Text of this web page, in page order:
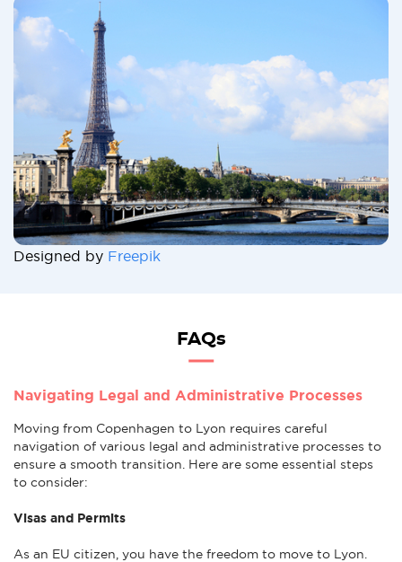
Designed by Freepik
FAQs
Navigating Legal and Administrative Processes
Moving from Copenhagen to Lyon requires careful
navigation of various legal and administrative processes to
ensure a smooth transition. Here are some essential steps
to consider:
Visas and Permits
As an EU citizen, you have the freedom to move to Lyon.